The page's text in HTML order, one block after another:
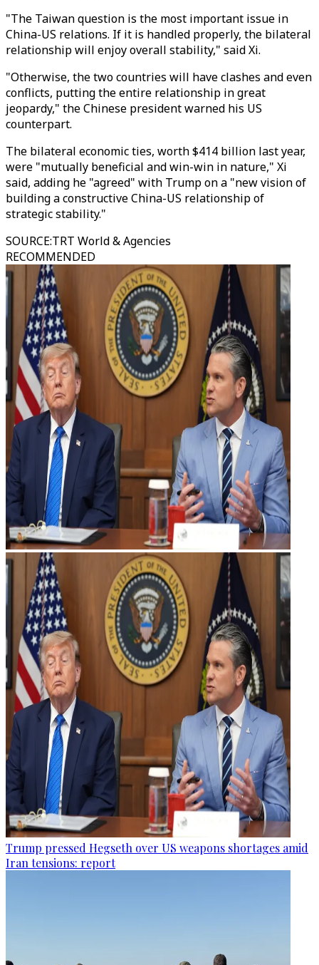
"The Taiwan question is the most important issue in
China-US relations. If it is handled properly, the bilateral
relationship will enjoy overall stability," said Xi.
"Otherwise, the two countries will have clashes and even
conflicts, putting the entire relationship in great
jeopardy," the Chinese president warned his US
counterpart.
The bilateral economic ties, worth $414 billion last year,
were "mutually beneficial and win-win in nature," Xi
said, adding he "agreed" with Trump on a "new vision of
building a constructive China-US relationship of
strategic stability."
SOURCE:TRT World & Agencies
RECOMMENDED
Trump pressed Hegseth over US weapons shortages amid
Iran tensions: report